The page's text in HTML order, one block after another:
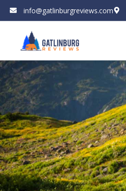
info@gatlinburgreviews.com